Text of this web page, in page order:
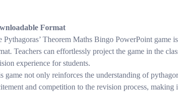
Format
Pythagoras’ Theorem Maths Bingo PowerPoint game
Teachers can effortlessly project the game in the
experience for students.
game not only reinforces the understanding of
and competition to the revision process, making